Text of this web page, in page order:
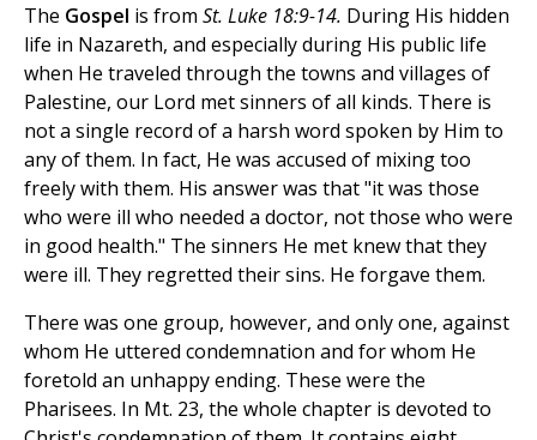
The Gospel is from St. Luke 18:9-14. During His hidden
life in Nazareth, and especially during His public life
when He traveled through the towns and villages of
Palestine, our Lord met sinners of all kinds. There is
not a single record of a harsh word spoken by Him to
any of them. In fact, He was accused of mixing too
freely with them. His answer was that "it was those
who were ill who needed a doctor, not those who were
in good health." The sinners He met knew that they
were ill. They regretted their sins. He forgave them.
There was one group, however, and only one, against
whom He uttered condemnation and for whom He
foretold an unhappy ending. These were the
Pharisees. In Mt. 23, the whole chapter is devoted to